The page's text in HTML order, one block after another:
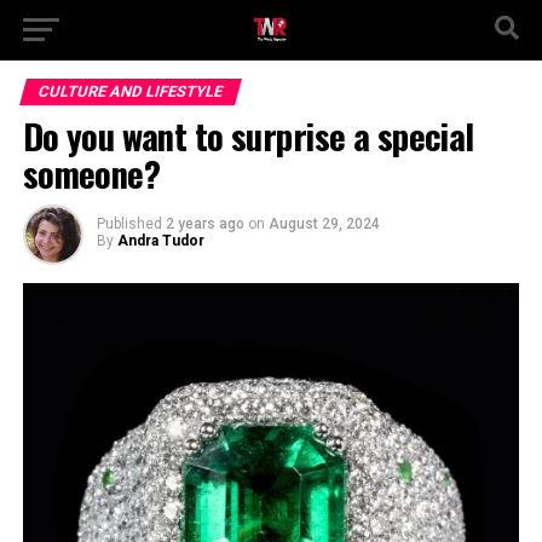
CULTURE AND LIFESTYLE
Do you want to surprise a special
someone?
Published 2 years ago on August 29, 2024
By Andra Tudor